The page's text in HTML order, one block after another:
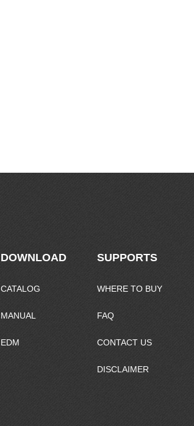
DOWNLOAD
CATALOG
MANUAL
EDM
SUPPORTS
WHERE TO BUY
FAQ
CONTACT US
DISCLAIMER